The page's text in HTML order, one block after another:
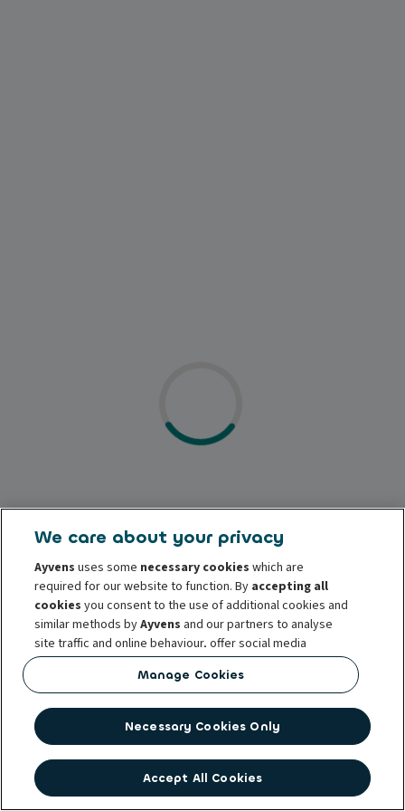
We care about your privacy
Ayvens uses some necessary cookies which are
required for our website to function. By accepting all
cookiesyou consent to the use of additional cookies and
similar methods byAyvens and our partners to analyse
site traffic and online behaviour, offer social media
features and personalise content and advertisements
in/outside our website.
You can manage cookiesor withdraw your consent at any
time. This does not affect the lawfulness of the use of
these cookies prior to withdrawal. For more information
read our
cookie policy
Manage Cookies
Necessary Cookies Only
Accept All Cookies